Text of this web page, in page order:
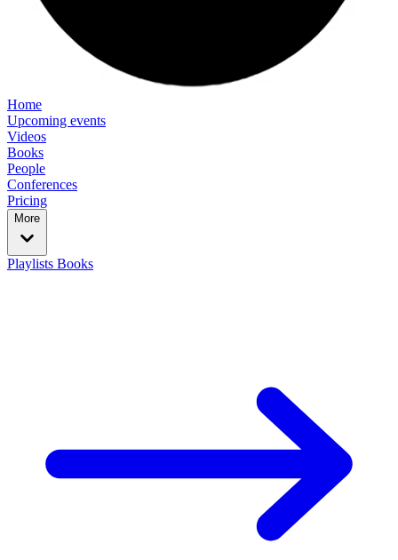
Home
Upcoming events
Videos
Books
People
Conferences
Pricing
More
Playlists Books